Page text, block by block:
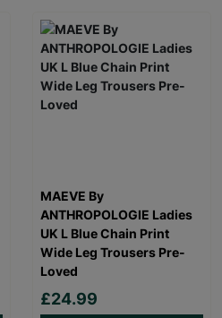
MAEVE By
ANTHROPOLOGIE Ladies
UK L Blue Chain Print
Wide Leg Trousers Pre-
Loved
£24.99